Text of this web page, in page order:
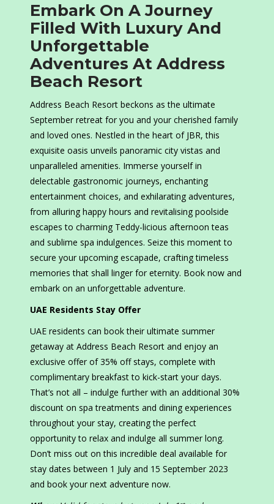
Embark On A Journey
Filled With Luxury And
Unforgettable
Adventures At Address
Beach Resort
Address Beach Resort beckons as the ultimate
September retreat for you and your cherished family
and loved ones. Nestled in the heart of JBR, this
exquisite oasis unveils panoramic city vistas and
unparalleled amenities. Immerse yourself in
delectable gastronomic journeys, enchanting
entertainment choices, and exhilarating adventures,
from alluring happy hours and revitalising poolside
escapes to charming Teddy-licious afternoon teas
and sublime spa indulgences. Seize this moment to
secure your upcoming escapade, crafting timeless
memories that shall linger for eternity. Book now and
embark on an unforgettable adventure.
UAE Residents Stay Offer
UAE residents can book their ultimate summer
getaway at Address Beach Resort and enjoy an
exclusive offer of 35% off stays, complete with
complimentary breakfast to kick-start your days.
That’s not all – indulge further with an additional 30%
discount on spa treatments and dining experiences
throughout your stay, creating the perfect
opportunity to relax and indulge all summer long.
Don’t miss out on this incredible deal available for
stay dates between 1 July and 15 September 2023
and book your next adventure now.